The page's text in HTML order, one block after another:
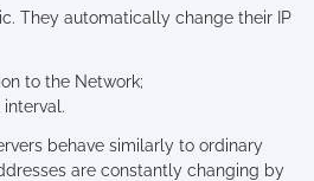
They automatically change their IP
to the Network;
behave similarly to ordinary
are constantly changing by